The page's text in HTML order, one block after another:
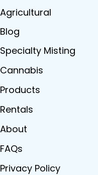
Agricultural
Blog
Specialty Misting
Cannabis
Products
Rentals
About
FAQs
Privacy Policy